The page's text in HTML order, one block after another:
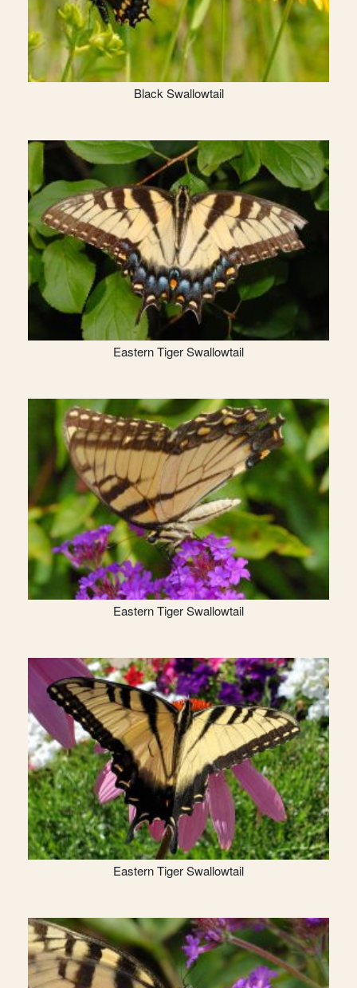
Black Swallowtail
Eastern Tiger Swallowtail
Eastern Tiger Swallowtail
Eastern Tiger Swallowtail